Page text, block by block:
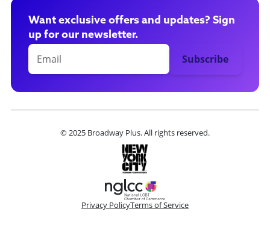
Want exclusive offers and updates? Sign
up for our newsletter.
© 2025 Broadway Plus. All rights reserved.
Privacy PolicyTerms of Service